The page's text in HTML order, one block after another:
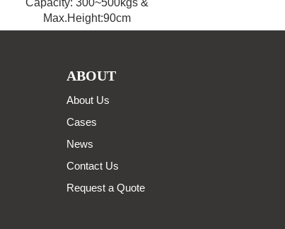
Max.Height:90cm
ABOUT
About Us
Cases
News
Contact Us
Request a Quote